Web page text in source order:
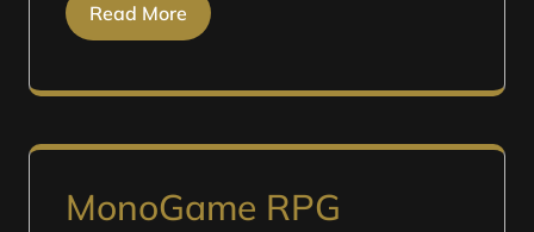
Read More
MonoGame RPG